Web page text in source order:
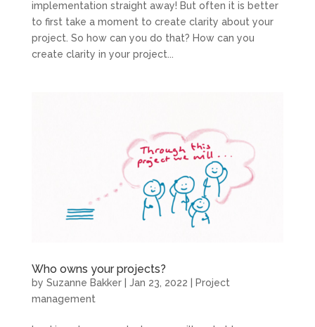
implementation straight away! But often it is better
to first take a moment to create clarity about your
project. So how can you do that? How can you
create clarity in your project...
Who owns your projects?
by Suzanne Bakker| Jan 23, 2022
Project
management